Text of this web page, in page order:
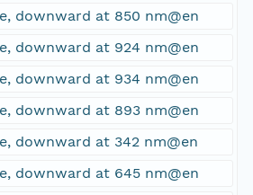
downward at 850 nm@en
downward at 924 nm@en
downward at 934 nm@en
downward at 893 nm@en
downward at 342 nm@en
downward at 645 nm@en